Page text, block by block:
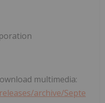
multimedia:
archive/Septe